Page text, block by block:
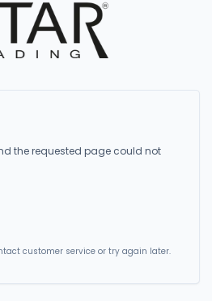
the requested page could not
customer service or try again later.